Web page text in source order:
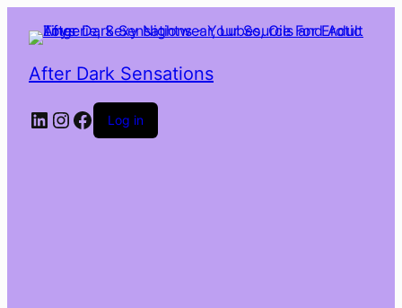
After Dark Sensations
LinkedIn
Instagram
Facebook
Log in